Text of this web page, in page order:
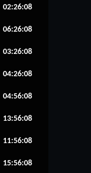
02:26:08
06:26:08
03:26:08
04:26:08
04:56:08
13:56:08
11:56:08
15:56:08